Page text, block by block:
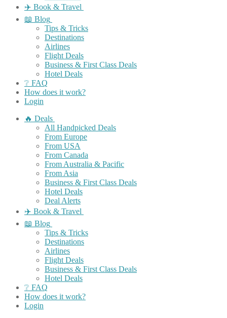
✈️ Book & Travel
📖 Blog
Tips & Tricks
Destinations
Airlines
Flight Deals
Business & First Class Deals
Hotel Deals
❔ FAQ
How does it work?
Login
🔥 Deals
All Handpicked Deals
From Europe
From USA
From Canada
From Australia & Pacific
From Asia
Business & First Class Deals
Hotel Deals
Deal Alerts
✈️ Book & Travel
📖 Blog
Tips & Tricks
Destinations
Airlines
Flight Deals
Business & First Class Deals
Hotel Deals
❔ FAQ
How does it work?
Login